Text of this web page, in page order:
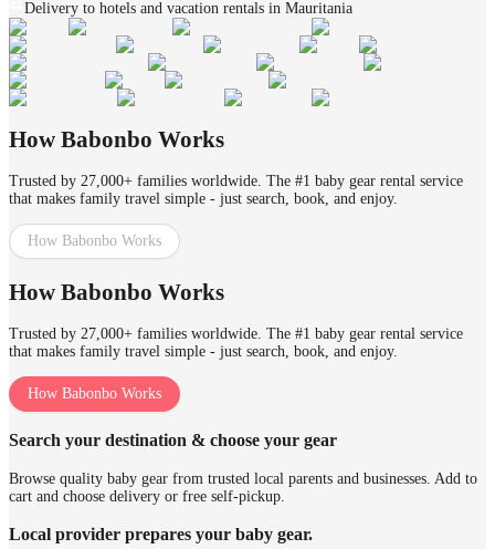
Delivery to hotels and vacation rentals in Mauritania
How Babonbo Works
Trusted by 27,000+ families worldwide. The #1 baby gear rental service
that makes family travel simple - just search, book, and enjoy.
How Babonbo Works
How Babonbo Works
Trusted by 27,000+ families worldwide. The #1 baby gear rental service
that makes family travel simple - just search, book, and enjoy.
How Babonbo Works
Search your destination & choose your gear
Browse quality baby gear from trusted local parents and businesses. Add to
cart and choose delivery or free self-pickup.
Local provider prepares your baby gear.